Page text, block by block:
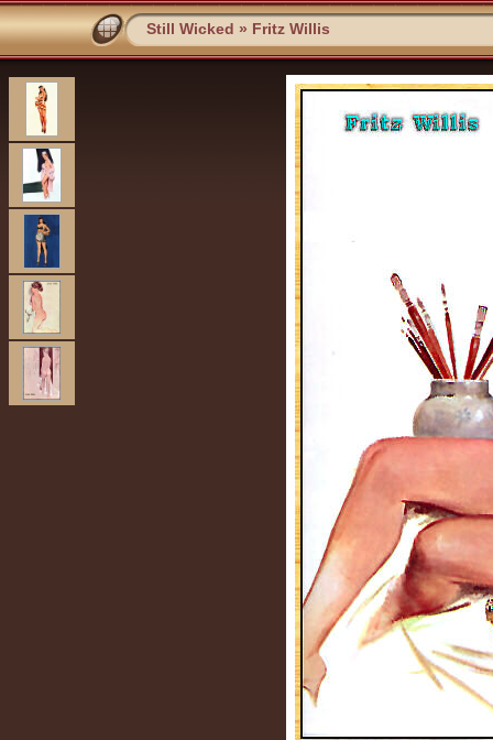
Still Wicked » Fritz Willis